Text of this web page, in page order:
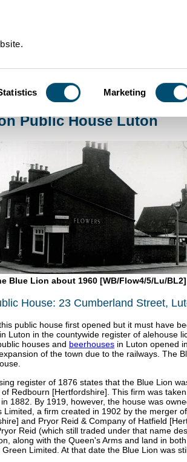
Marketing
LicensedinLuton The Blue Lion Public House
Public House Luton
Blue Lion about 1960 [WB/Flow4/5/Lu/BL2]
House: 23 Cumberland Street,
public house first opened but it must have
Luton in the countywide register of alehouse
houses and beerhouses in Luton opened
of the town due to the railways. The
register of 1876 states that the Blue Lion
Redbourn [Hertfordshire]. This firm was
1882. By 1919, however, the house was
Limited, a firm created in 1902 by the merger
and Pryor Reid & Company of Hatfield
Reid (which still traded under that name
along with the Queen's Arms and land in
Limited. At that date the Blue Lion was